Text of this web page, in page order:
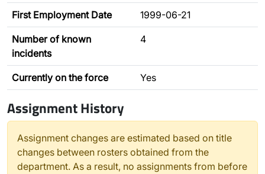
First Employment Date 1999-06-21
Number of known
incidents
4
Currently on the force Yes
Assignment History
Assignment changes are estimated based on title
changes between rosters obtained from the
department. As a result, no assignments from before